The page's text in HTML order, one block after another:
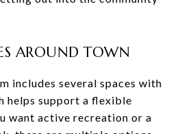
AROUND TOWN
includes several spaces with
helps support a flexible
want active recreation or a